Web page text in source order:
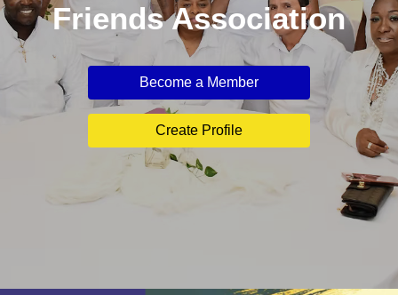
Friends Association
Become a Member
Create Profile